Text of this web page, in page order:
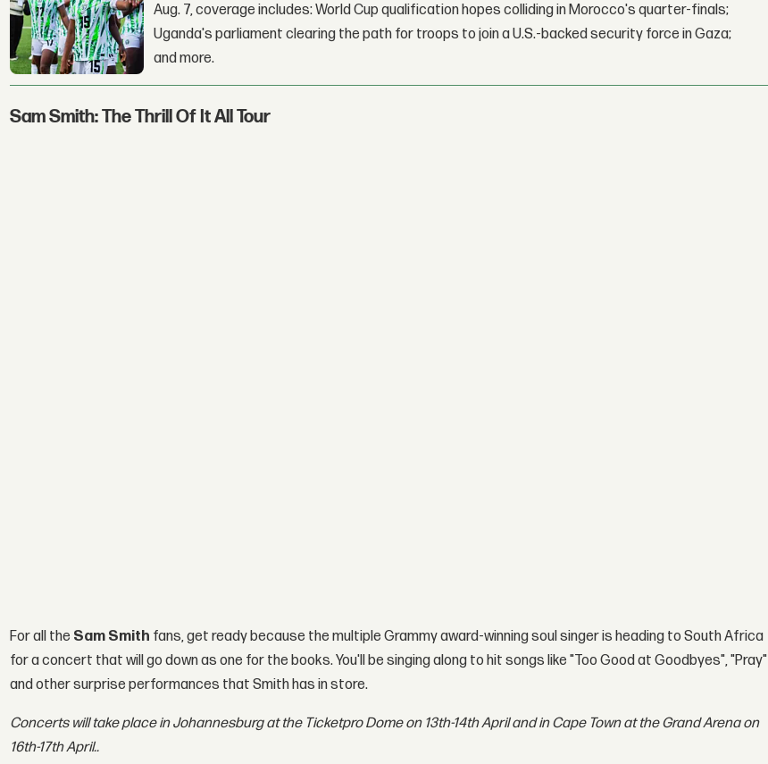
Aug. 7, coverage includes: World Cup qualification hopes colliding in Morocco's quarter-finals;
Uganda's parliament clearing the path for troops to join a U.S.-backed security force in Gaza;
and more.
Sam Smith: The Thrill Of It All Tour
For all the Sam Smith fans, get ready because the multiple Grammy award-winning soul singer is heading to South Africa
for a concert that will go down as one for the books. You'll be singing along to hit songs like "Too Good at Goodbyes", "Pray"
and other surprise performances that Smith has in store.
Concerts will take place in Johannesburg at the Ticketpro Dome on 13th-14th April and in Cape Town at the Grand Arena on
16th-17th April..